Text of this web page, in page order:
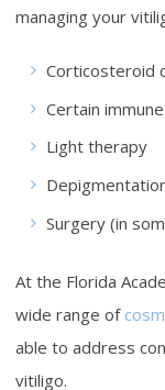
managing your
Corticosteroid
Certain
Light therapy
Surgery (in
At the Florida
wide range of
able to address
vitiligo.